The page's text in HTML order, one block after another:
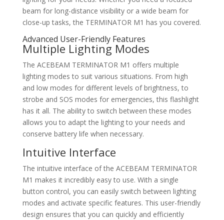
beam for long-distance visibility or a wide beam for
close-up tasks, the TERMINATOR M1 has you covered.
Advanced User-Friendly Features
Multiple Lighting Modes
The ACEBEAM TERMINATOR M1 offers multiple
lighting modes to suit various situations. From high
and low modes for different levels of brightness, to
strobe and SOS modes for emergencies, this flashlight
has it all. The ability to switch between these modes
allows you to adapt the lighting to your needs and
conserve battery life when necessary.
Intuitive Interface
The intuitive interface of the ACEBEAM TERMINATOR
M1 makes it incredibly easy to use. With a single
button control, you can easily switch between lighting
modes and activate specific features. This user-friendly
design ensures that you can quickly and efficiently